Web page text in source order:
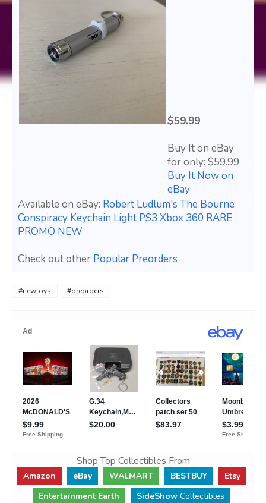
$59.99
Buy It on eBay
for only: $59.99
Buy It Now on
eBay
Available on eBay: Robert Ludlum's The Bourne
Conspiracy Keychain Light PS3 Xbox 360 RARE
PROMO NEW
Check out other Popular Preorders
#newtoys #preorders
Shop Top Collectibles From
Amazon eBay WALMART BESTBUY
Etsy
Entertainment Earth
SideShow Collectibles